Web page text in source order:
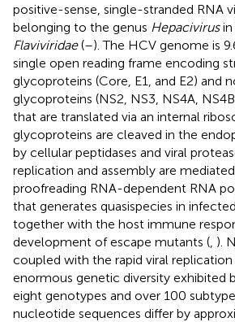
positive-sense, single-stranded RNA
belonging to the genus Hepacivirusin
Flaviviridae(–). The HCV genome is
single open reading frame encoding
glycoproteins (Core, E1, and E2) and
glycoproteins (NS2, NS3, NS4A,
that are translated via an internal
glycoproteins are cleaved in the
by cellular peptidases and viral
replication and assembly are
proofreading RNA-dependent RNA
that generates quasispecies in infected
together with the host immune
development of escape mutants ( ).
coupled with the rapid viral
enormous genetic diversity exhibited
eight genotypes and over 100
nucleotide sequences differ by